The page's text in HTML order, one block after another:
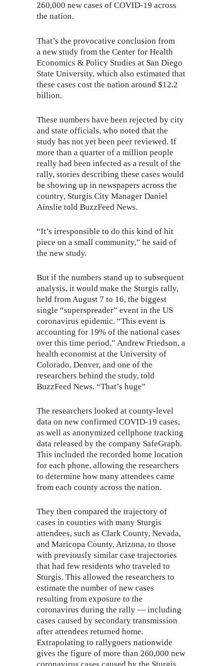
260,000 new cases of COVID-19 across
the nation.
That’s the provocative conclusion from
a new study from the Center for Health
Economics & Policy Studies at San Diego
State University, which also estimated that
these cases cost the nation around $12.2
billion.
These numbers have been rejected by city
and state officials, who noted that the
study has not yet been peer reviewed. If
more than a quarter of a million people
really had been infected as a result of the
rally, stories describing these cases would
be showing up in newspapers across the
country, Sturgis City Manager Daniel
Ainslie told BuzzFeed News.
“It’s irresponsible to do this kind of hit
piece on a small community,” he said of
the new study.
But if the numbers stand up to subsequent
analysis, it would make the Sturgis rally,
held from August 7 to 16, the biggest
single “superspreader” event in the US
coronavirus epidemic. “This event is
accounting for 19% of the national cases
over this time period,” Andrew Friedson, a
health economist at the University of
Colorado, Denver, and one of the
researchers behind the study, told
BuzzFeed News. “That’s huge”
The researchers looked at county-level
data on new confirmed COVID-19 cases,
as well as anonymized cellphone tracking
data released by the company SafeGraph.
This included the recorded home location
for each phone, allowing the researchers
to determine how many attendees came
from each county across the nation.
They then compared the trajectory of
cases in counties with many Sturgis
attendees, such as Clark County, Nevada,
and Maricopa County, Arizona, to those
with previously similar case trajectories
that had few residents who traveled to
Sturgis. This allowed the researchers to
estimate the number of new cases
resulting from exposure to the
coronavirus during the rally — including
cases caused by secondary transmission
after attendees returned home.
Extrapolating to rallygoers nationwide
gives the figure of more than 260,000 new